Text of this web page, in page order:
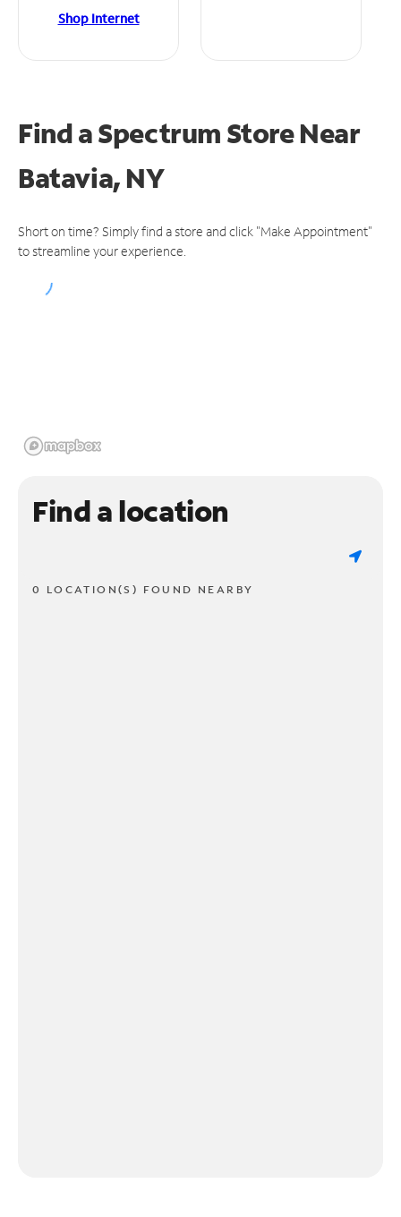
Shop Internet
Find a Spectrum StoreNear
Batavia, NY
Short on time? Simply find a store and click "Make Appointment"
to streamline your experience.
Find a location
0 LOCATION(S) FOUND NEARBY